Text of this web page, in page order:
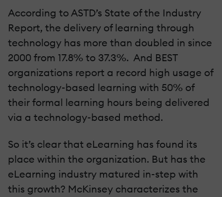
According to ASTD’s State of the Industry
Report, the delivery of learning through
technology has more than doubled in since
2000 from 17.8% to 37.3%. And BEST
organizations report a record high usage of
technology-based learning with 50% of
their formal learning hours being delivered
via a technology-based method.
So it’s clear that eLearning has found its
place within the organization. But has the
eLearning industry matured in-step with
this growth? McKinsey characterizes the